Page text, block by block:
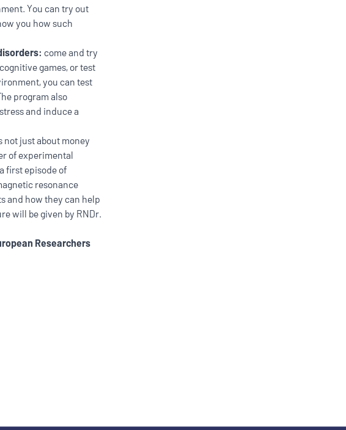
You can try out
you how such
come and try
games, or test
you can test
program also
and induce a
not just about money
of experimental
first episode of
resonance
and how they can help
will be given by RNDr.
Researchers